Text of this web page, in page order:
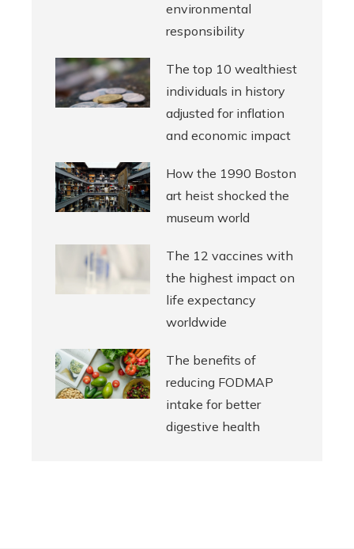
environmental
responsibility
The top 10 wealthiest
individuals in history
adjusted for inflation
and economic impact
How the 1990 Boston
art heist shocked the
museum world
The 12 vaccines with
the highest impact on
life expectancy
worldwide
The benefits of
reducing FODMAP
intake for better
digestive health